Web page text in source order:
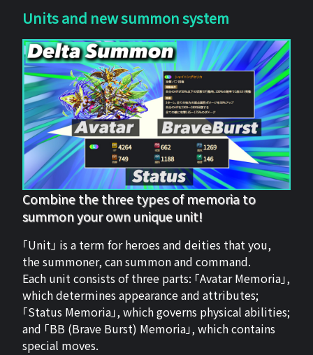
Units and new summon system
Combine the three types of memoria to
summon your own unique unit!
「Unit」 is a term for heroes and deities that you,
the summoner, can summon and command.
Each unit consists of three parts: 「Avatar Memoria」,
which determines appearance and attributes;
「Status Memoria」, which governs physical abilities;
and 「BB (Brave Burst) Memoria」, which contains
special moves.